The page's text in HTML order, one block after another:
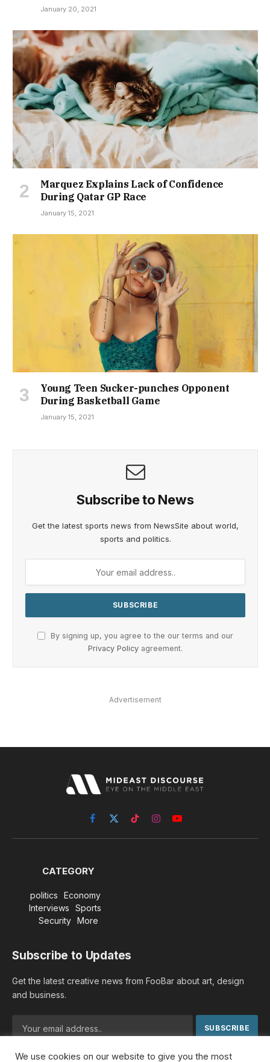
January 20, 2021
Marquez Explains Lack of Confidence
During Qatar GP Race
January 15, 2021
Young Teen Sucker-punches Opponent
During Basketball Game
January 15, 2021
Subscribe to News
Get the latest sports news from NewsSite about world,
sports and politics.
By signing up, you agree to the our terms and our
Privacy Policy agreement.
Advertisement
Facebook
X
(Twitter)
TikTokInstagramYouTube
CATEGORY
politics
Economy
Interviews
Sports
Security
More
Subscribe to Updates
Get the latest creative news from FooBar about art, design
and business.
By signing up, you agree to the our terms and our Privacy
We use cookies on our website to give you the most